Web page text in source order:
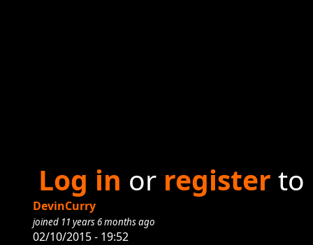
Log in or register to
DevinCurry
joined 11 years 6 months ago
02/10/2015 - 19:52